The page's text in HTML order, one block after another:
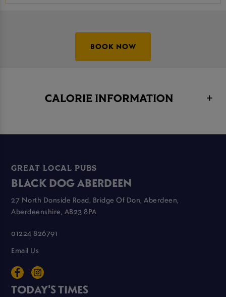
BOOK NOW
CALORIE INFORMATION
GREAT LOCAL PUBS
BLACK DOG ABERDEEN
27 North Donside Road, Bridge Of Don, Aberdeen,
Aberdeenshire, AB23 8PA
01224 826791
Email Us
TODAY'S TIMES